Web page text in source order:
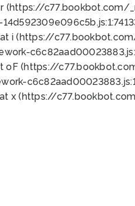
r (https://
i (https://
oF (https://
x (https://